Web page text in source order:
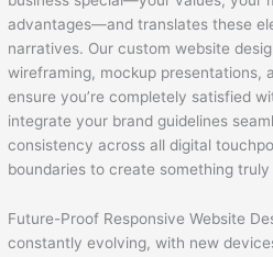
advantages—and translates these
narratives. Our custom website
wireframing, mockup presentations,
ensure you’re completely satisfied
integrate your brand guidelines
consistency across all digital
boundaries to create something truly
Future-Proof Responsive Website
constantly evolving, with new